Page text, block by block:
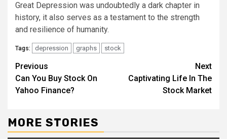
Great Depression was undoubtedly a dark chapter in
history, it also serves as a testament to the strength
and resilience of humanity.
Tags: depression graphs stock
Continue
Reading
Previous
Can You Buy Stock On
Yahoo Finance?
Next
Captivating Life In The
Stock Market
MORE STORIES